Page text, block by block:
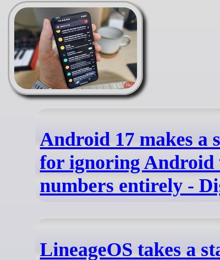
Android 17 makes a
for ignoring Android
numbers entirely -
LineageOS takes a